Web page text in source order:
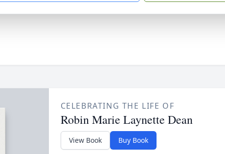
CELEBRATING THE LIFE OF
Robin Marie Laynette Dean
View Book Buy Book